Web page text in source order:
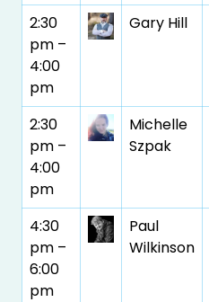
2:30
pm –
4:00
pm
Gary Hill
2:30
pm –
4:00
pm
Michelle
Szpak
4:30
pm –
6:00
pm
Paul
Wilkinson